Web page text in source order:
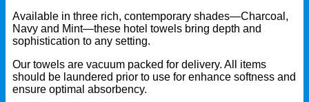
Available in three rich, contemporary shades—Charcoal,
Navy and Mint—these hotel towels bring depth and
sophistication to any setting.
Our towels are vacuum packed for delivery. All items
should be laundered prior to use for enhance softness and
ensure optimal absorbency.